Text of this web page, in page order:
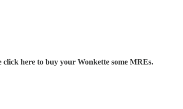
click here to buy your Wonkette some MREs.